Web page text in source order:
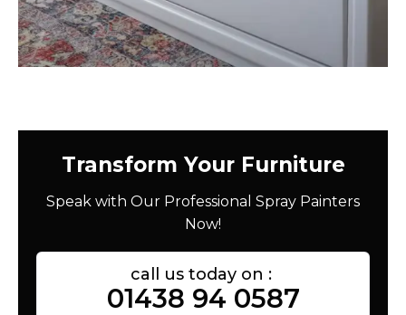
Transform Your Furniture
Speak with Our Professional Spray Painters
Now!
call us today on :
01438 94 0587